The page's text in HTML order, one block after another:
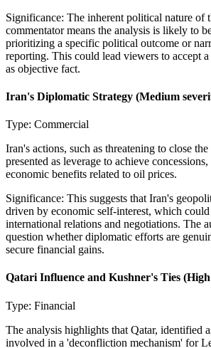
Significance: The inherent political nature of
commentator means the analysis is likely to
prioritizing a specific political outcome or
reporting. This could lead viewers to accept
as objective fact.
Iran's Diplomatic Strategy (Medium
Type: Commercial
Iran's actions, such as threatening to close
presented as leverage to achieve
economic benefits related to oil prices.
Significance: This suggests that Iran's
driven by economic self-interest, which
international relations and negotiations. The
question whether diplomatic efforts are
secure financial gains.
Qatari Influence and Kushner's Ties
Type: Financial
The analysis highlights that Qatar, identified
involved in a 'deconfliction mechanism' for